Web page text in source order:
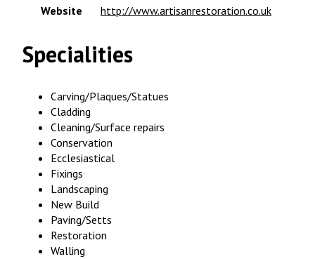
Website
http://www.artisanrestoration.co.uk
Specialities
Carving/Plaques/Statues
Cladding
Cleaning/Surface repairs
Conservation
Ecclesiastical
Fixings
Landscaping
New Build
Paving/Setts
Restoration
Walling